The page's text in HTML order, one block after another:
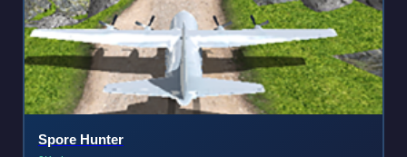
Spore Hunter